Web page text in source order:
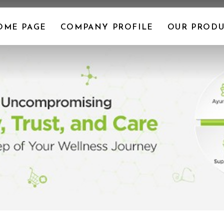
PAGE COMPANY PROFILE OUR